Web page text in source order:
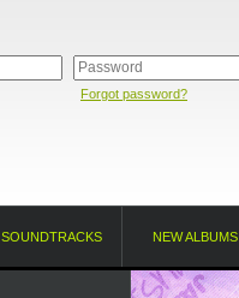
Forgot password?
SOUNDTRACKS NEW ALBUMS